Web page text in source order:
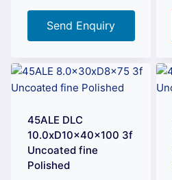
Send Enquiry
45ALE DLC
10.0xD10x40x100 3f
Uncoated fine
Polished